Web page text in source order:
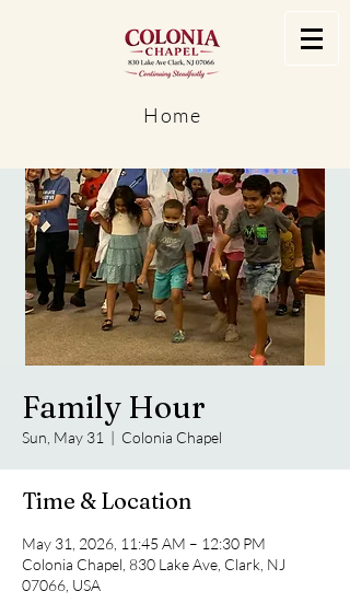
Home
Family Hour
Sun, May 31
  |
Colonia Chapel
Time & Location
May 31, 2026, 11:45 AM – 12:30 PM
Colonia Chapel, 830 Lake Ave, Clark, NJ
07066, USA